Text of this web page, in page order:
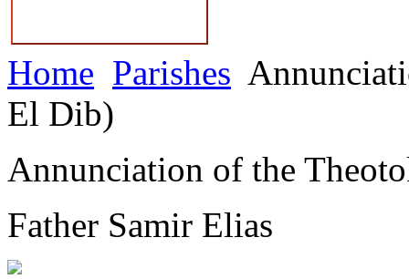
Home Parishes
El Dib)
Annunciation of the
Father Samir Elias